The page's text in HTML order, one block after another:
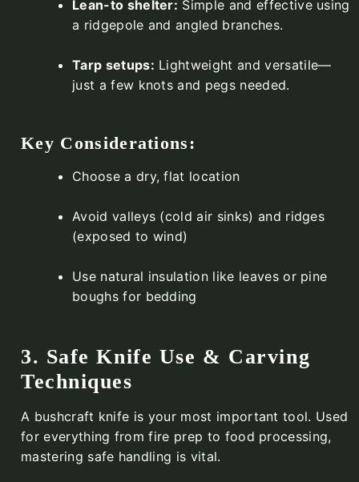
Lean-to shelter: Simple and effective using
a ridgepole and angled branches.
Tarp setups: Lightweight and versatile—
just a few knots and pegs needed.
Key Considerations:
Choose a dry, flat location
Avoid valleys (cold air sinks) and ridges
(exposed to wind)
Use natural insulation like leaves or pine
boughs for bedding
3. Safe Knife Use & Carving
Techniques
A bushcraft knife is your most important tool. Used
for everything from fire prep to food processing,
mastering safe handling is vital.